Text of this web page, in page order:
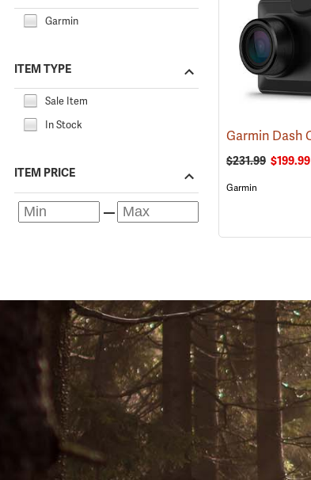
Garmin
ITEM TYPE
Sale Item
In Stock
ITEM PRICE
Garmin Dash
$231.99 $199.99
Garmin